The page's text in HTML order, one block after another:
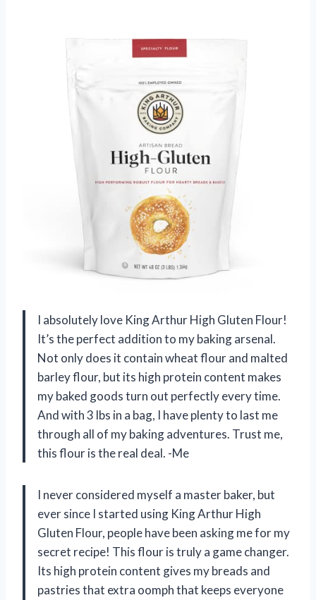
I absolutely love King Arthur High Gluten Flour!
It’s the perfect addition to my baking arsenal.
Not only does it contain wheat flour and malted
barley flour, but its high protein content makes
my baked goods turn out perfectly every time.
And with 3 lbs in a bag, I have plenty to last me
through all of my baking adventures. Trust me,
this flour is the real deal. -Me
I never considered myself a master baker, but
ever since I started using King Arthur High
Gluten Flour, people have been asking me for my
secret recipe! This flour is truly a game changer.
Its high protein content gives my breads and
pastries that extra oomph that keeps everyone